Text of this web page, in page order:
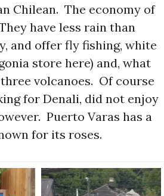
Chilean. The economy of
have less rain than
and offer fly fishing, white
store here) and, what
volcanoes. Of course
for Denali, did not enjoy
Puerto Varas has a
for its roses.